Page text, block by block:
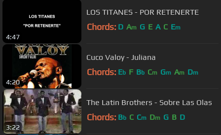
4:47
LOS TITANES - POR RETENERTE
Chords: D Am G E A C Em
4:20
Cuco Valoy - Juliana
Chords: Eb F Bb Cm Gm Am Dm
3:22
The Latin Brothers - Sobre Las Olas
Chords: Bb C Cm Dm G B D